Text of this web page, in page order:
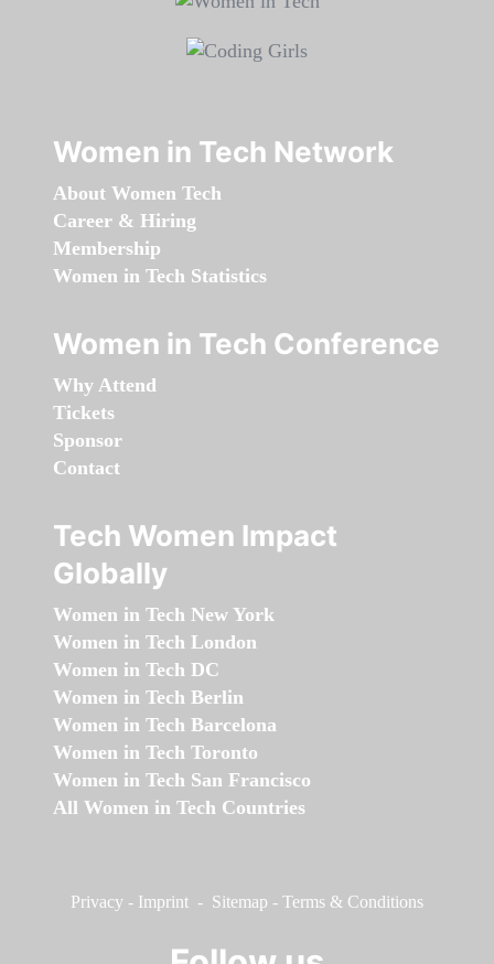
Women in Tech Network
About Women Tech
Career & Hiring
Membership
Women in Tech Statistics
Women in Tech Conference
Why Attend
Tickets
Sponsor
Contact
Tech Women Impact
Globally
Women in Tech New York
Women in Tech London
Women in Tech DC
Women in Tech Berlin
Women in Tech Barcelona
Women in Tech Toronto
Women in Tech San Francisco
All Women in Tech Countries
Privacy - Imprint - Sitemap - Terms & Conditions